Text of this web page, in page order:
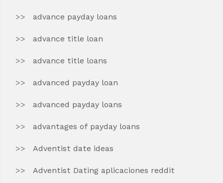
advance payday loans
advance title loan
advance title loans
advanced payday loan
advanced payday loans
advantages of payday loans
Adventist date ideas
Adventist Dating aplicaciones reddit